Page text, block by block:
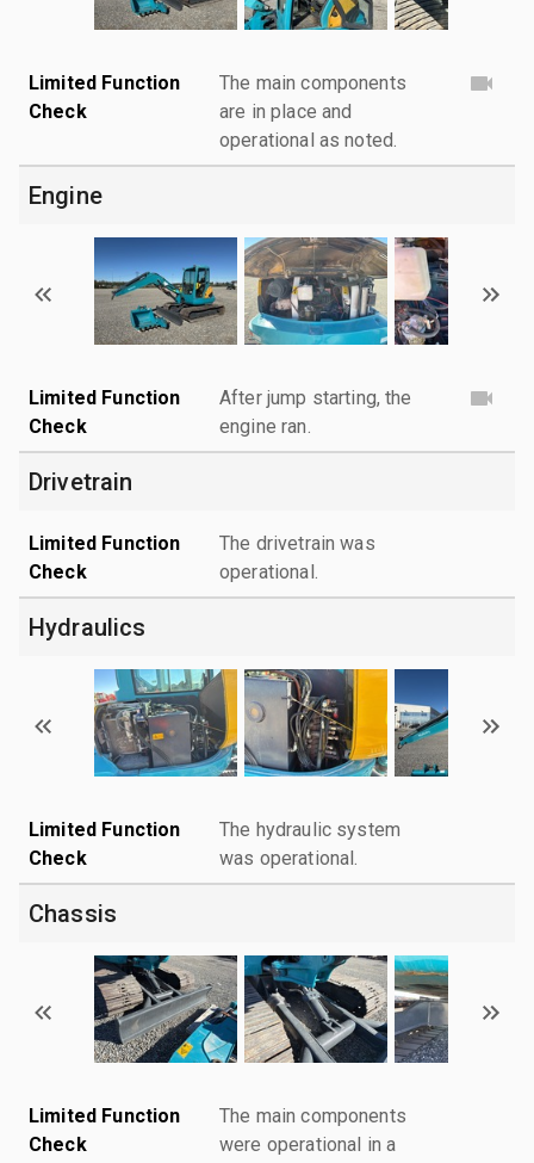
Limited Function
Check
The main components
are in place and
operational as noted.
Engine
Limited Function
Check
After jump starting, the
engine ran.
Drivetrain
Limited Function
Check
The drivetrain was
operational.
Hydraulics
Limited Function
Check
The hydraulic system
was operational.
Chassis
Limited Function
Check
The main components
were operational in a